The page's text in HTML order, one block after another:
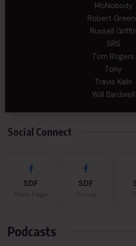
MoNobody
Robert
Russell Griffin
SRS
Tom Rogers
Tony
Travis Kalin
Will Bardwell
Social Connect
SDF SDF
Podcasts